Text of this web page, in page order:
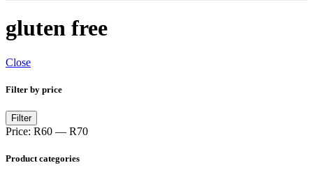
gluten free
Close
Filter by price
Min
price
Max
price
Filter
Price: R60 — R70
Product categories